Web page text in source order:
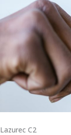
Lazurec C2